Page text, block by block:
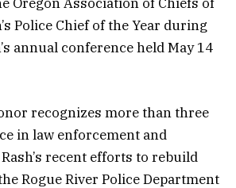
Police Chief of the Year during
annual conference held May 14
recognizes more than three
in law enforcement and
recent efforts to rebuild
Rogue River Police Department